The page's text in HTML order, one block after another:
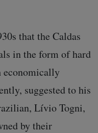
that the Caldas
in the form of hard
economically
suggested to his
Lívio Togni,
by their